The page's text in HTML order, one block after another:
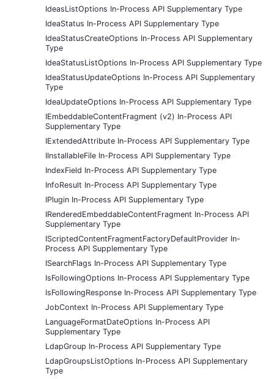
IdeasListOptions In-Process API Supplementary Type
IdeaStatus In-Process API Supplementary Type
IdeaStatusCreateOptions In-Process API Supplementary
Type
IdeaStatusListOptions In-Process API Supplementary Type
IdeaStatusUpdateOptions In-Process API Supplementary
Type
IdeaUpdateOptions In-Process API Supplementary Type
IEmbeddableContentFragment (v2) In-Process API
Supplementary Type
IExtendedAttribute In-Process API Supplementary Type
IInstallableFile In-Process API Supplementary Type
IndexField In-Process API Supplementary Type
InfoResult In-Process API Supplementary Type
IPlugin In-Process API Supplementary Type
IRenderedEmbeddableContentFragment In-Process API
Supplementary Type
IScriptedContentFragmentFactoryDefaultProvider In-
Process API Supplementary Type
ISearchFlags In-Process API Supplementary Type
IsFollowingOptions In-Process API Supplementary Type
IsFollowingResponse In-Process API Supplementary Type
JobContext In-Process API Supplementary Type
LanguageFormatDateOptions In-Process API
Supplementary Type
LdapGroup In-Process API Supplementary Type
LdapGroupsListOptions In-Process API Supplementary
Type